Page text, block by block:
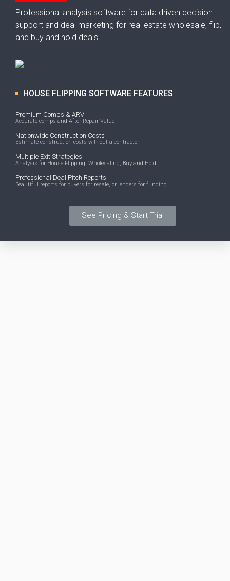
Professional analysis software for data driven decision
support and deal marketing for real estate wholesale, flip,
and buy and hold deals.
HOUSE FLIPPING SOFTWARE FEATURES
Premium Comps & ARV
Accurate comps and After Repair Value
Nationwide Construction Costs
Estimate construction costs without a contractor
Multiple Exit Strategies
Analysis for House Flipping, Wholesaling, Buy and Hold
Professional Deal Pitch Reports
Beautiful reports for buyers for resale, or lenders for funding
See Pricing & Start Trial